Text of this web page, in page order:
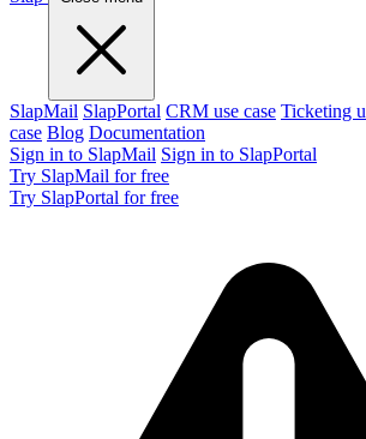
SlapMail SlapPortal CRM use case Ticketing
case Blog Documentation
Sign in to SlapMail Sign in to SlapPortal
Try SlapMail for free
Try SlapPortal for free